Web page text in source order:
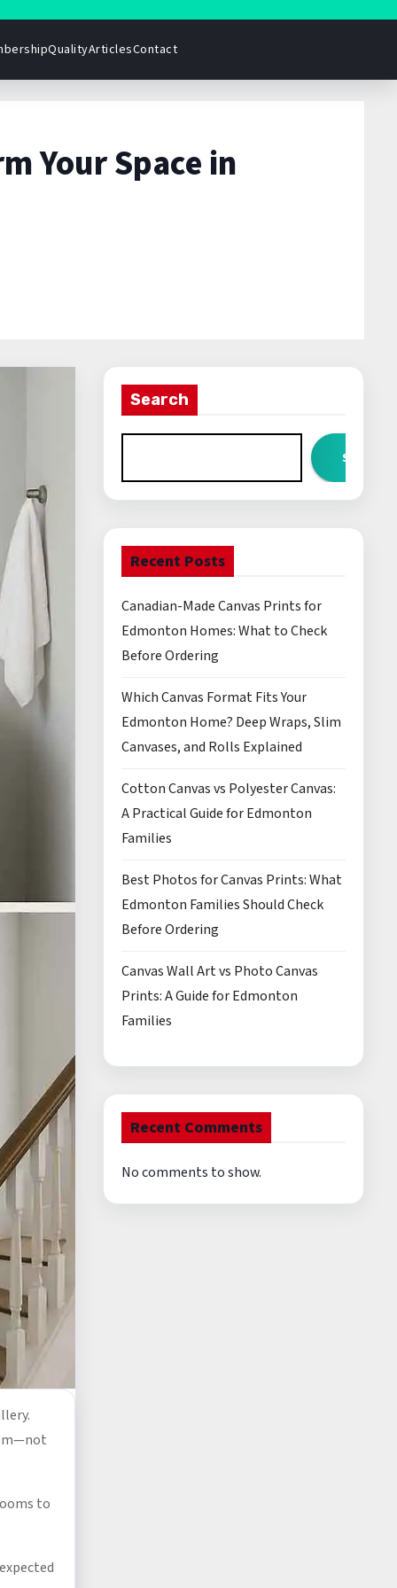
QualityArticlesContact
Your Space in
to
Search
Search
Recent Posts
Canadian-Made Canvas Prints for
Edmonton Homes: What to Check
Before Ordering
Which Canvas Format Fits Your
Edmonton Home? Deep Wraps, Slim
Canvases, and Rolls Explained
Cotton Canvas vs Polyester Canvas:
A Practical Guide for Edmonton
Families
Best Photos for Canvas Prints: What
Edmonton Families Should Check
Before Ordering
Canvas Wall Art vs Photo Canvas
Prints: A Guide for Edmonton
Families
Recent Comments
No comments to show.